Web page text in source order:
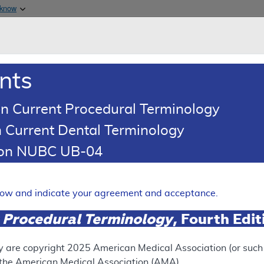
& Medicaid Services
Artificial
(AI-QCT)/
Current Procedural Terminology
Dental Terminology
NUBC UB-04
and indicate your agreement and acceptance.
Terminology, Fourth
are copyright 2025 American Medical Association (or